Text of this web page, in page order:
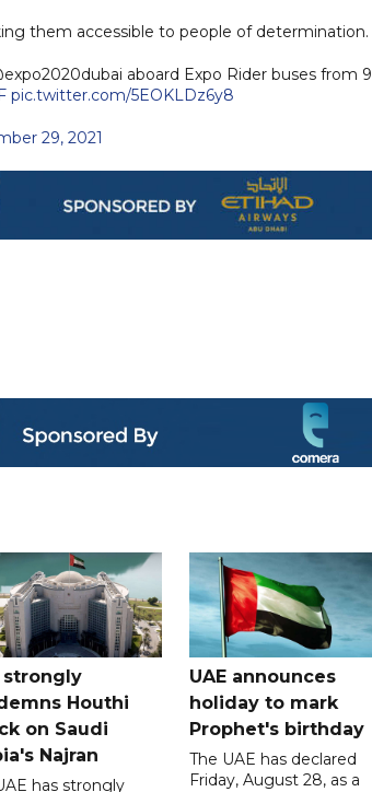
them accessible to people of determination.
aboard Expo Rider buses from 9
pic.twitter.com/5EOKLDz6y8
29, 2021
strongly
Houthi
on Saudi
Najran
has strongly
UAE announces
holiday to mark
Prophet's birthday
The UAE has declared
Friday, August 28, as a